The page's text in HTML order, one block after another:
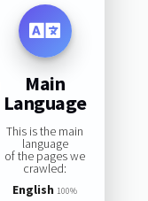
Main
Language
This is the main
language
of the pages we
crawled:
English 100%